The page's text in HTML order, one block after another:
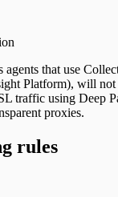
that use
Platform), will
traffic using Deep
proxies.
rules